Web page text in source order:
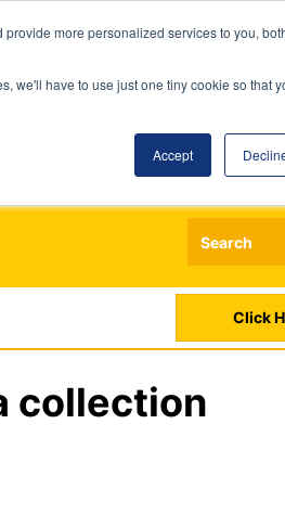
more personalized services to you,
we'll have to use just one tiny cookie so that
Accept
Click
collection